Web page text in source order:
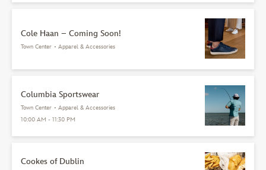
Cole Haan – Coming Soon!
Town Center • Apparel & Accessories
Columbia Sportswear
Town Center • Apparel & Accessories
10:00 AM - 11:30 PM
Cookes of Dublin